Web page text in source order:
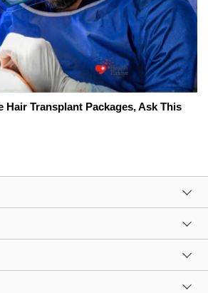
Hair Transplant Packages, Ask This